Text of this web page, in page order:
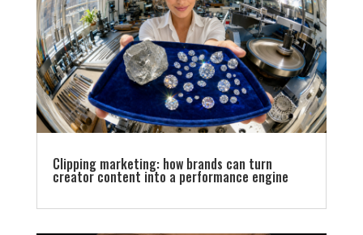
Clipping marketing: how brands can turn
creator content into a performance engine